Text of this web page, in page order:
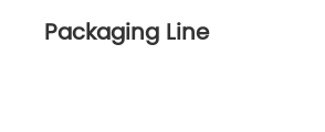
Packaging Line